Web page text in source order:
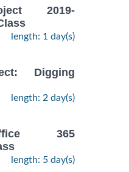
2019-
length: 1 day(s)
Digging
length: 2 day(s)
365
length: 5 day(s)